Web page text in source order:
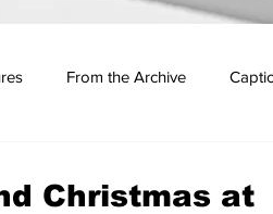
From the Archive
Christmas at